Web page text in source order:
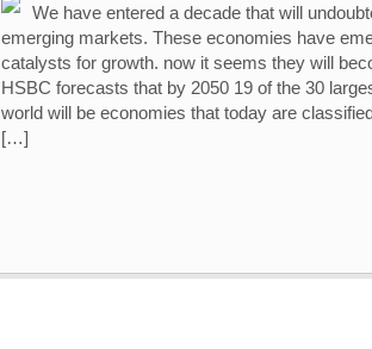
We have entered a decade that will
emerging markets. These economies have
catalysts for growth. now it seems they will
HSBC forecasts that by 2050 19 of the 30
world will be economies that today are
[…]